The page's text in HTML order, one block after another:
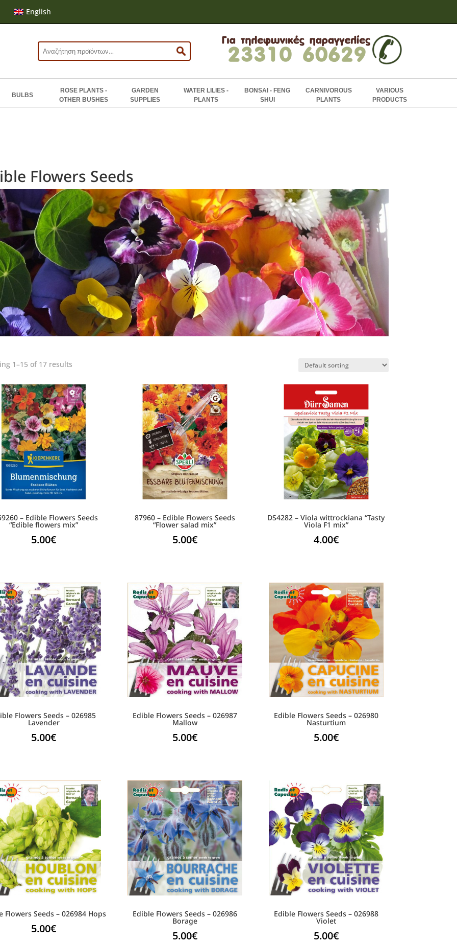
English
Search
for:
BULBS
ROSE PLANTS -
OTHER BUSHES
GARDEN
SUPPLIES
WATER LILIES -
PLANTS
BONSAI - FENG
SHUI
CARNIVOROUS
PLANTS
VARIOUS
PRODUCTS
Flowers Seeds
1–15 of 17 results
– Edible Flowers Seeds
“Edible flowers mix”
5.00€
87960 – Edible Flowers Seeds
“Flower salad mix”
5.00€
DS4282 – Viola wittrockiana “Tasty
Viola F1 mix”
4.00€
Flowers Seeds – 026985
Lavender
5.00€
Edible Flowers Seeds – 026987
Mallow
5.00€
Edible Flowers Seeds – 026980
Nasturtium
5.00€
Flowers Seeds – 026984 Hops
5.00€
Edible Flowers Seeds – 026986
Borage
5.00€
Edible Flowers Seeds – 026988
Violet
5.00€